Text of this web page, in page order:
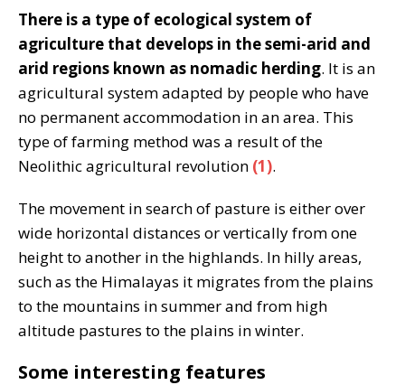
There is a type of ecological system of
agriculture that develops in the semi-arid and
arid regions known as nomadic herding. It is an
agricultural system adapted by people who have
no permanent accommodation in an area. This
type of farming method was a result of the
Neolithic agricultural revolution (1).
The movement in search of pasture is either over
wide horizontal distances or vertically from one
height to another in the highlands. In hilly areas,
such as the Himalayas it migrates from the plains
to the mountains in summer and from high
altitude pastures to the plains in winter.
Some interesting features